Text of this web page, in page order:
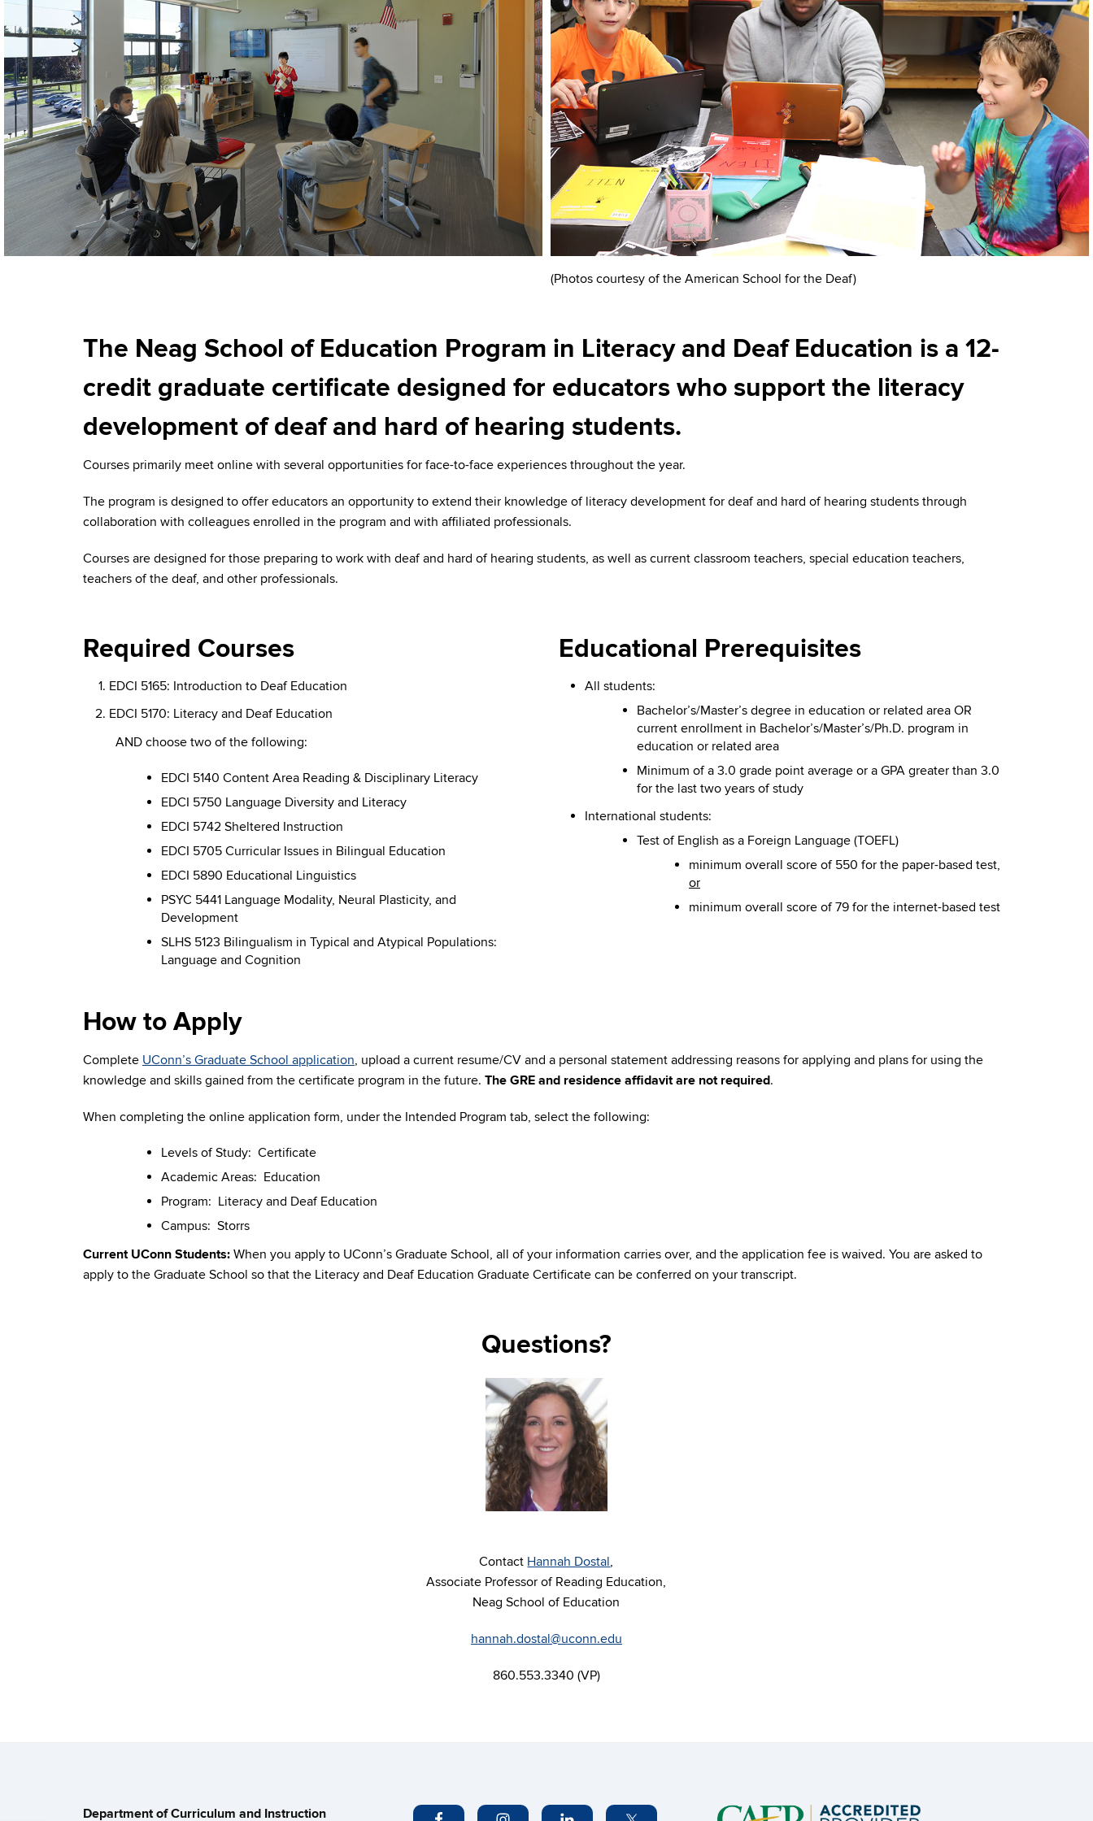
(Photos courtesy of the American School for the Deaf)
The Neag School of Education Program in Literacy and Deaf Education is a 12-
credit graduate certificate designed for educators who support the literacy
development of deaf and hard of hearing students.
Courses primarily meet online with several opportunities for face-to-face experiences throughout the year.
The program is designed to offer educators an opportunity to extend their knowledge of literacy development for deaf and hard of hearing students through
collaboration with colleagues enrolled in the program and with affiliated professionals.
Courses are designed for those preparing to work with deaf and hard of hearing students, as well as current classroom teachers, special education teachers,
teachers of the deaf, and other professionals.
Required Courses
EDCI 5165: Introduction to Deaf Education
EDCI 5170: Literacy and Deaf Education
AND choose two of the following:
EDCI 5140 Content Area Reading & Disciplinary Literacy
EDCI 5750 Language Diversity and Literacy
EDCI 5742 Sheltered Instruction
EDCI 5705 Curricular Issues in Bilingual Education
EDCI 5890 Educational Linguistics
PSYC 5441 Language Modality, Neural Plasticity, and
Development
SLHS 5123 Bilingualism in Typical and Atypical Populations:
Language and Cognition
Educational Prerequisites
All students:
Bachelor’s/Master’s degree in education or related area OR
current enrollment in Bachelor’s/Master’s/Ph.D. program in
education or related area
Minimum of a 3.0 grade point average or a GPA greater than 3.0
for the last two years of study
International students:
Test of English as a Foreign Language (TOEFL)
minimum overall score of 550 for the paper-based test,
or
minimum overall score of 79 for the internet-based test
How to Apply
Complete UConn’s Graduate School application, upload a current resume/CV and a personal statement addressing reasons for applying and plans for using the
knowledge and skills gained from the certificate program in the future. The GRE and residence affidavit are not required.
When completing the online application form, under the Intended Program tab, select the following:
Levels of Study: Certificate
Academic Areas: Education
Program: Literacy and Deaf Education
Campus: Storrs
Current UConn Students: When you apply to UConn’s Graduate School, all of your information carries over, and the application fee is waived. You are asked to
apply to the Graduate School so that the Literacy and Deaf Education Graduate Certificate can be conferred on your transcript.
Questions?
Contact Hannah Dostal,
Associate Professor of Reading Education,
Neag School of Education
hannah.dostal@uconn.edu
860.553.3340 (VP)
Department of Curriculum and Instruction